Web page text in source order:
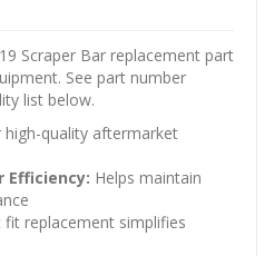
Scraper Bar replacement part
See part number
list below.
high-quality aftermarket
Efficiency: Helps maintain
fit replacement simplifies